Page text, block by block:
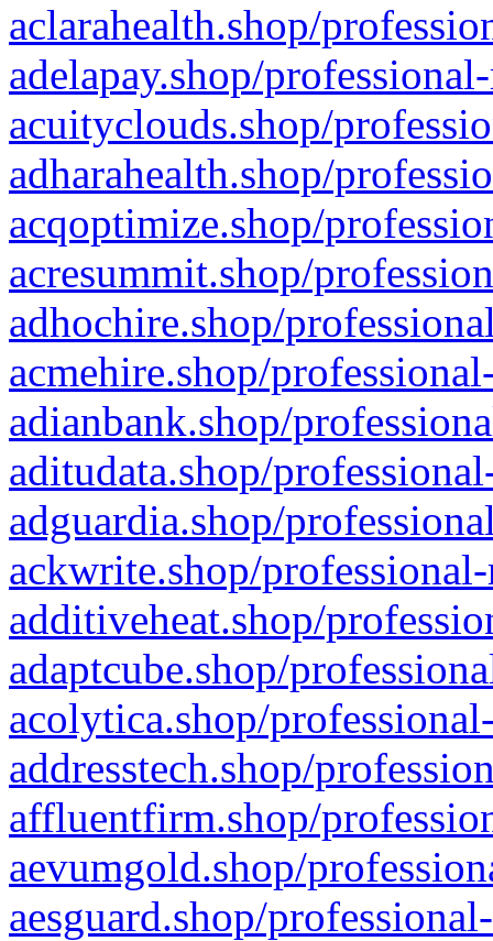
aclarahealth.shop/
adelapay.shop/
acuityclouds.shop/
adharahealth.shop/
acqoptimize.shop/
acresummit.shop/
adhochire.shop/
acmehire.shop/
adianbank.shop/
aditudata.shop/
adguardia.shop/
ackwrite.shop/
additiveheat.shop/
adaptcube.shop/
acolytica.shop/
addresstech.shop/
affluentfirm.shop/
aevumgold.shop/
aesguard.shop/